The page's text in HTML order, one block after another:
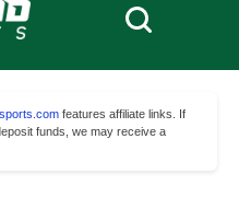
features affiliate links. If
funds, we may receive a